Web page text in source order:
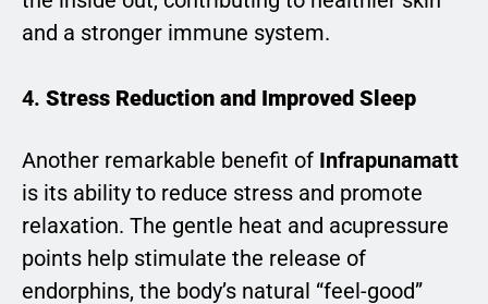
and a stronger immune system.
4. Stress Reduction and Improved Sleep
Another remarkable benefit of Infrapunamatt
is its ability to reduce stress and promote
relaxation. The gentle heat and acupressure
points help stimulate the release of
endorphins, the body’s natural “feel-good”